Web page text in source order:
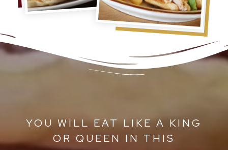
YOU WILL EAT LIKE A KING
OR QUEEN IN THIS